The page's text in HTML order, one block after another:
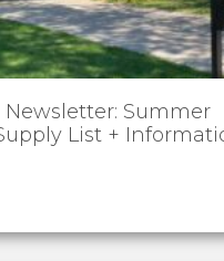
Newsletter: Summer
List +